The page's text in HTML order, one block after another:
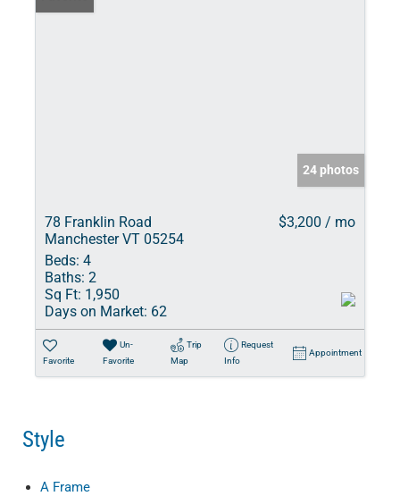
24 photos
78 Franklin Road
Manchester VT 05254
$3,200 / mo
Beds: 4
Baths: 2
Sq Ft: 1,950
Days on Market: 62
Favorite
Un-
Favorite
Trip
Map
Request
Info
Appointment
Style
A Frame